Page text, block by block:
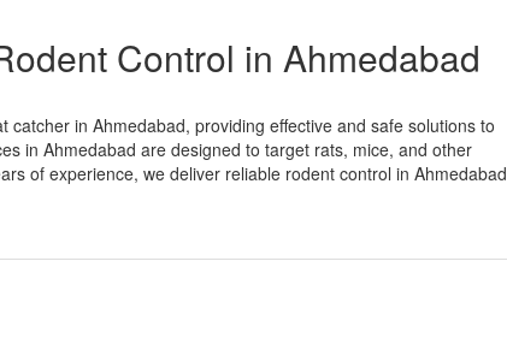
Control in Ahmedabad
in Ahmedabad, providing effective and safe solutions to
in Ahmedabad are designed to target rats, mice, and other
of experience, we deliver reliable rodent control in Ahmedabad